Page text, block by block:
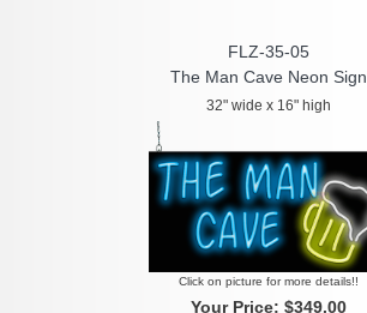
FLZ-35-05
The Man Cave Neon Sign
32" wide x 16" high
Click on picture for more details!!
Your Price: $349.00